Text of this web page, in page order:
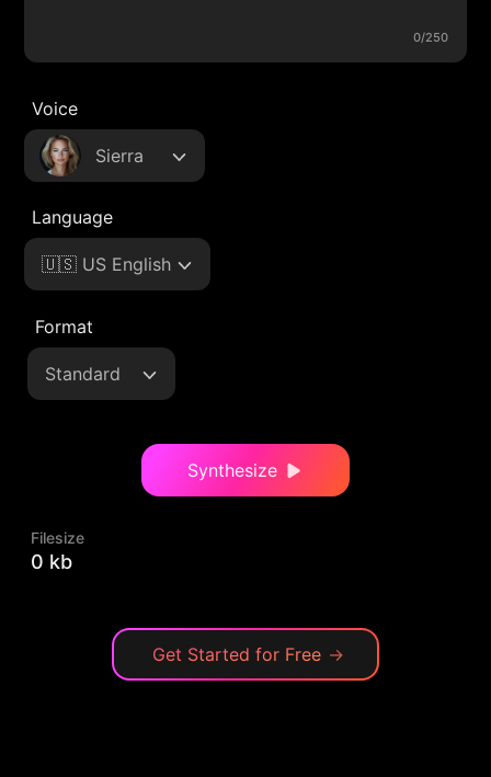
0/250
Voice
Sierra
Language
🇺🇸 US English
Format
Standard
Synthesize
Filesize
0 kb
Get Started for Free →